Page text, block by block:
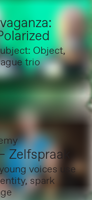
Object,
trio
voices use
spark